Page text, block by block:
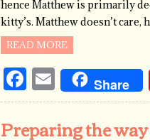
hence Matthew is primarily
kitty’s. Matthew doesn’t
READ MORE
Facebook
Email
Share
Preparing the